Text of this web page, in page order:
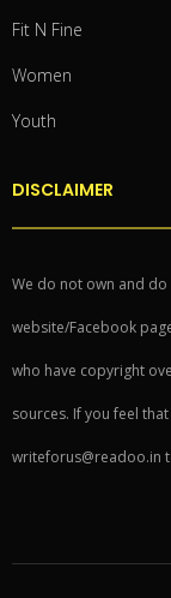
Fit N Fine
Women
Youth
DISCLAIMER
We do not own and
website/Facebook
who have copyright
sources. If you feel
writeforus@readoo.in